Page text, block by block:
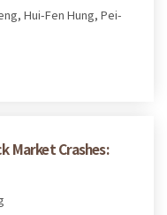
Hui-Fen Hung, Pei-
Market Crashes: